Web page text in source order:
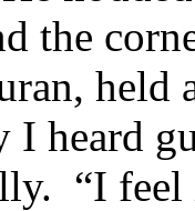
the
held
I heard
“I